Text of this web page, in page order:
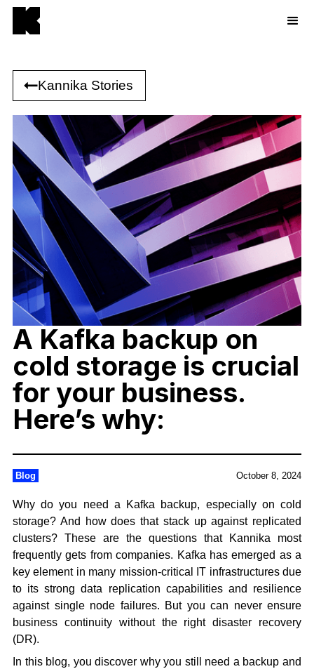
Kannika Stories
A Kafka backup on
cold storage is crucial
for your business.
Here’s why:
Blog October 8, 2024
Why do you need a Kafka backup, especially on cold
storage? And how does that stack up against replicated
clusters? These are the questions that Kannika most
frequently gets from companies. Kafka has emerged as a
key element in many mission-critical IT infrastructures due
to its strong data replication capabilities and resilience
against single node failures. But you can never ensure
business continuity without the right disaster recovery
(DR).
In this blog, you discover why you still need a backup and